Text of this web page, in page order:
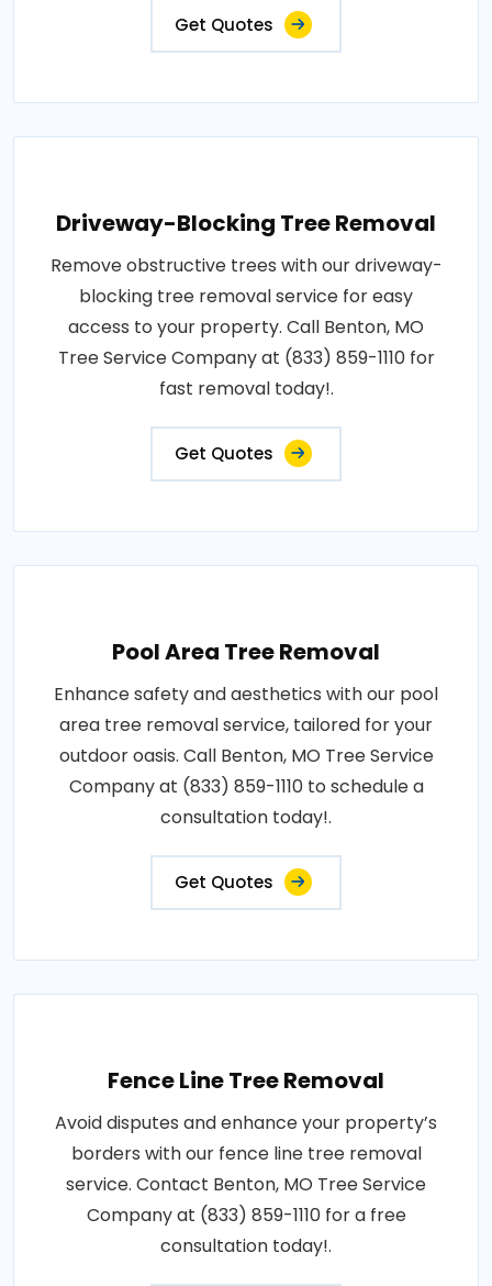
Get Quotes
Driveway-Blocking Tree Removal
Remove obstructive trees with our driveway-
blocking tree removal service for easy
access to your property. Call Benton, MO
Tree Service Company at (833) 859-1110 for
fast removal today!.
Get Quotes
Pool Area Tree Removal
Enhance safety and aesthetics with our pool
area tree removal service, tailored for your
outdoor oasis. Call Benton, MO Tree Service
Company at (833) 859-1110 to schedule a
consultation today!.
Get Quotes
Fence Line Tree Removal
Avoid disputes and enhance your property’s
borders with our fence line tree removal
service. Contact Benton, MO Tree Service
Company at (833) 859-1110 for a free
consultation today!.